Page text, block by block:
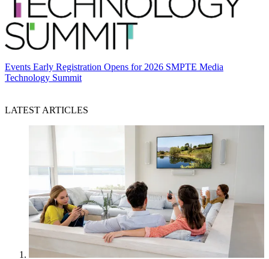
Events Early Registration Opens for 2026 SMPTE Media
Technology Summit
LATEST ARTICLES